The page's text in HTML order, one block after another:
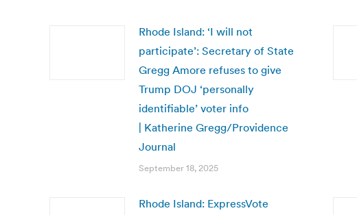
Rhode Island: ‘I will not
participate’: Secretary of State
Gregg Amore refuses to give
Trump DOJ ‘personally
identifiable’ voter info
| Katherine Gregg/Providence
Journal
September 18, 2025
Rhode Island: ExpressVote